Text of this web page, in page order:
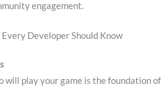
engagement.
Developer Should Know
will play your game is the foundation of